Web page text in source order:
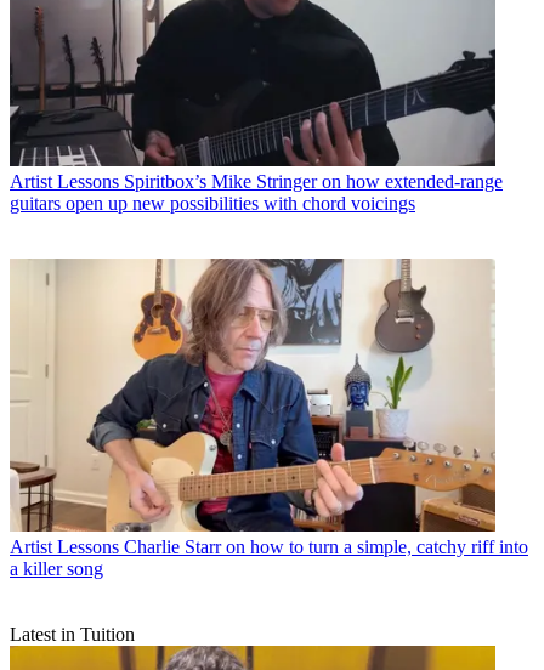
Artist Lessons Spiritbox’s Mike Stringer on how extended-range
guitars open up new possibilities with chord voicings
Artist Lessons Charlie Starr on how to turn a simple, catchy riff into
a killer song
Latest in Tuition